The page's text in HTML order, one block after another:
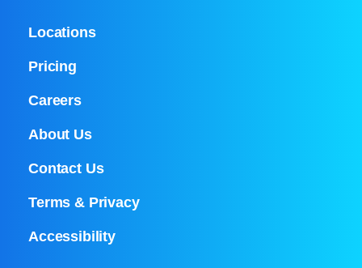
Locations
Pricing
Careers
About Us
Contact Us
Terms & Privacy
Accessibility